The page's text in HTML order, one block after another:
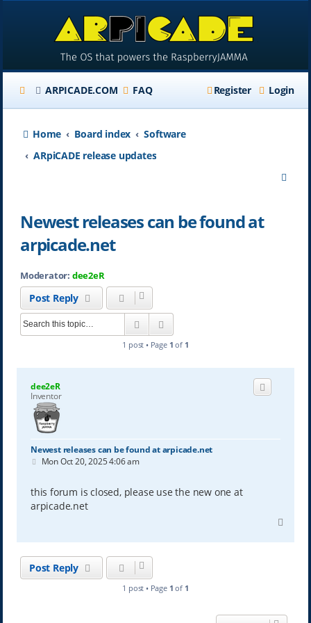
ARPICADE.COM FAQ Login
Register
Home Board index
Software
ARpiCADE release updates
Newest releases can be found at
arpicade.net
Moderator: dee2eR
Post Reply
Search
1 post • Page 1 of 1
dee2eR
Inventor
Newest releases can be found at arpicade.net
P
t
Mon Oct 20, 2025 4:06 am
this forum is closed, please use the new one at
arpicade.net
p
Post Reply
1 post • Page 1 of 1